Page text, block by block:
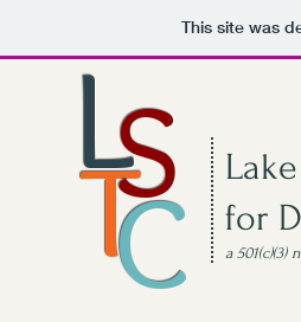
This site was
T
L
for
a
S
C